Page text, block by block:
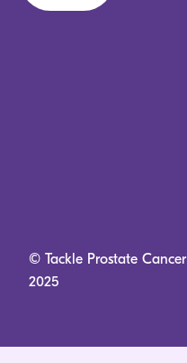
© Tackle Prostate Cancer
2025